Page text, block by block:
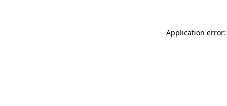
Application